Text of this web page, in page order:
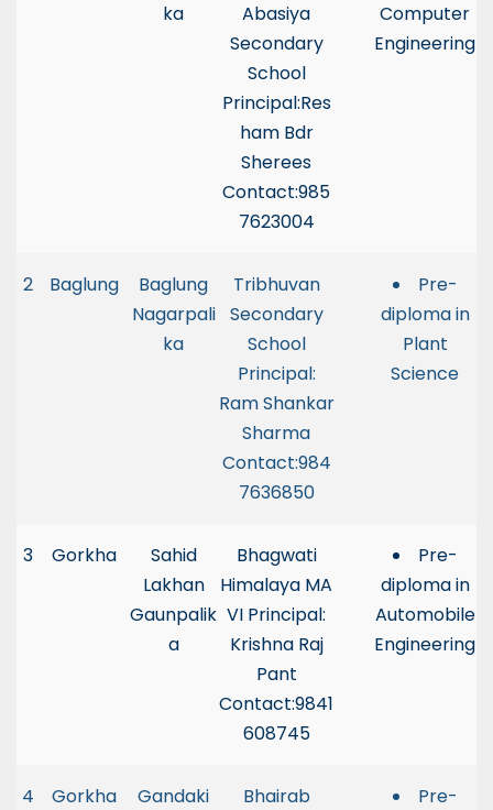
ka
Abasiya
Secondary
School
Principal:Res
ham Bdr
Sherees
Contact:985
7623004
Computer
Engineering
2 Baglung
Baglung
Nagarpali
ka
Tribhuvan
Secondary
School
Principal:
Ram Shankar
Sharma
Contact:984
7636850
Pre-
diploma in
Plant
Science
3 Gorkha
Sahid
Lakhan
Gaunpalik
a
Bhagwati
Himalaya MA
VI Principal:
Krishna Raj
Pant
Contact:9841
608745
Pre-
diploma in
Automobile
Engineering
4 Gorkha
Gandaki
Bhairab
Pre-